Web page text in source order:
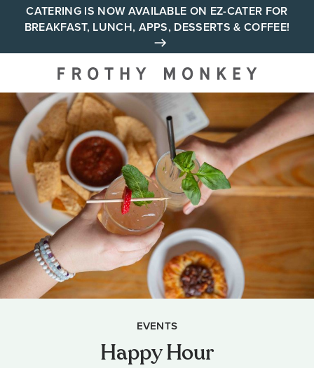
CATERING IS NOW AVAILABLE ON EZ-CATER FOR
BREAKFAST, LUNCH, APPS, DESSERTS & COFFEE!
Your neighborhood all day
cafe across Tennessee and
Alabama
EVENTS
Happy Hour